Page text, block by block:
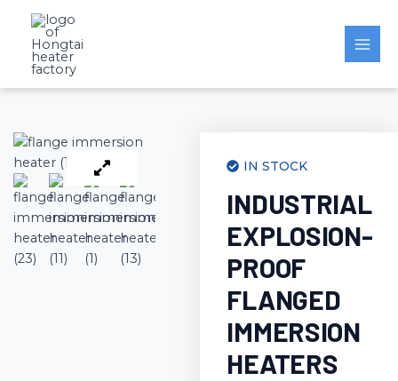
content
IN STOCK
INDUSTRIAL
EXPLOSION-
PROOF
FLANGED
IMMERSION
HEATERS